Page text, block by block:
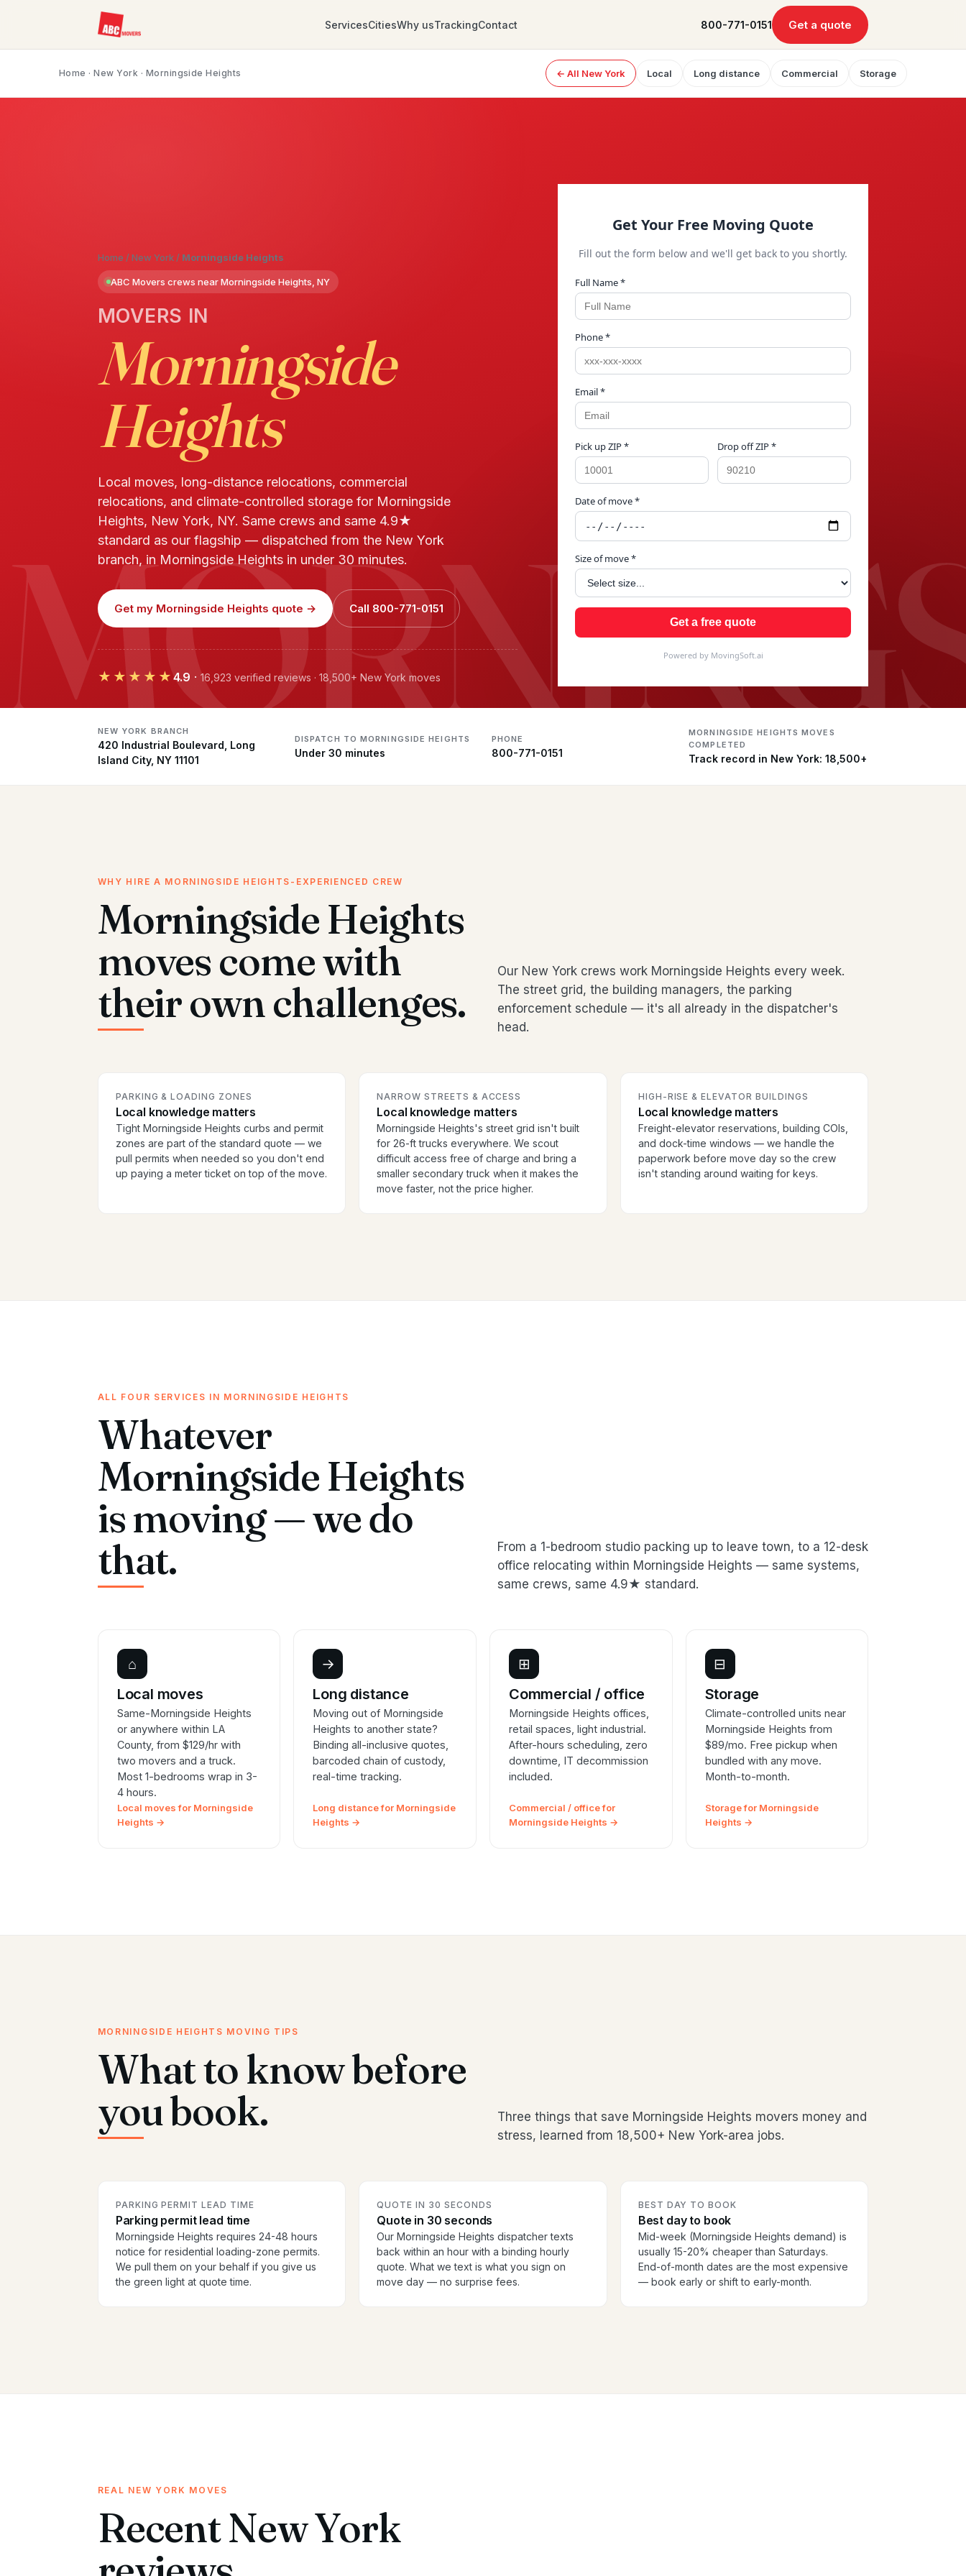
ServicesCitiesWhy usTrackingContact 800-771-0151 Get a quote
Home ·New York · Morningside Heights ← All New York Local Long distance Commercial Storage
Home /New York/ Morningside Heights
ABC Movers crews near Morningside Heights, NY
MOVERS IN
Morningside
Heights
Local moves, long-distance relocations, commercial
relocations, and climate-controlled storage for Morningside
Heights, New York, NY. Same crews and same 4.9★
standard as our flagship — dispatched from the New York
branch, in Morningside Heights in under 30 minutes.
Get my Morningside Heights quote → Call 800-771-0151
★★★★★4.9 · 16,923 verified reviews · 18,500+ New York moves
Get Your Free Moving Quote
Fill out the form below and we'll get back to you shortly.
Full Name *
Phone *
Email *
Pick up ZIP * Drop off ZIP *
Date of move *
Size of move *
Get a free quote
Powered by MovingSoft.ai
NEW YORK BRANCH
420 Industrial Boulevard, Long
Island City, NY 11101
DISPATCH TO MORNINGSIDE HEIGHTS
Under 30 minutes
PHONE
800-771-0151
MORNINGSIDE HEIGHTS MOVES
COMPLETED
Track record in New York: 18,500+
WHY HIRE A MORNINGSIDE HEIGHTS-EXPERIENCED CREW
Morningside Heights
moves come with
their own challenges.
Our New York crews work Morningside Heights every week.
The street grid, the building managers, the parking
enforcement schedule — it's all already in the dispatcher's
head.
PARKING & LOADING ZONES
Local knowledge matters
Tight Morningside Heights curbs and permit
zones are part of the standard quote — we
pull permits when needed so you don't end
up paying a meter ticket on top of the move.
NARROW STREETS & ACCESS
Local knowledge matters
Morningside Heights's street grid isn't built
for 26-ft trucks everywhere. We scout
difficult access free of charge and bring a
smaller secondary truck when it makes the
move faster, not the price higher.
HIGH-RISE & ELEVATOR BUILDINGS
Local knowledge matters
Freight-elevator reservations, building COIs,
and dock-time windows — we handle the
paperwork before move day so the crew
isn't standing around waiting for keys.
ALL FOUR SERVICES IN MORNINGSIDE HEIGHTS
Whatever
Morningside Heights
is moving — we do
that.
From a 1-bedroom studio packing up to leave town, to a 12-desk
office relocating within Morningside Heights — same systems,
same crews, same 4.9★ standard.
⌂
Local moves
Same-Morningside Heights
or anywhere within LA
County, from $129/hr with
two movers and a truck.
Most 1-bedrooms wrap in 3-
4 hours.
Local moves for Morningside
Heights →
→
Long distance
Moving out of Morningside
Heights to another state?
Binding all-inclusive quotes,
barcoded chain of custody,
real-time tracking.
Long distance for Morningside
Heights →
⊞
Commercial / office
Morningside Heights offices,
retail spaces, light industrial.
After-hours scheduling, zero
downtime, IT decommission
included.
Commercial / office for
Morningside Heights →
⊟
Storage
Climate-controlled units near
Morningside Heights from
$89/mo. Free pickup when
bundled with any move.
Month-to-month.
Storage for Morningside
Heights →
MORNINGSIDE HEIGHTS MOVING TIPS
What to know before
you book.
Three things that save Morningside Heights movers money and
stress, learned from 18,500+ New York-area jobs.
PARKING PERMIT LEAD TIME
Parking permit lead time
Morningside Heights requires 24-48 hours
notice for residential loading-zone permits.
We pull them on your behalf if you give us
the green light at quote time.
QUOTE IN 30 SECONDS
Quote in 30 seconds
Our Morningside Heights dispatcher texts
back within an hour with a binding hourly
quote. What we text is what you sign on
move day — no surprise fees.
BEST DAY TO BOOK
Best day to book
Mid-week (Morningside Heights demand) is
usually 15-20% cheaper than Saturdays.
End-of-month dates are the most expensive
— book early or shift to early-month.
REAL NEW YORK MOVES
Recent New York